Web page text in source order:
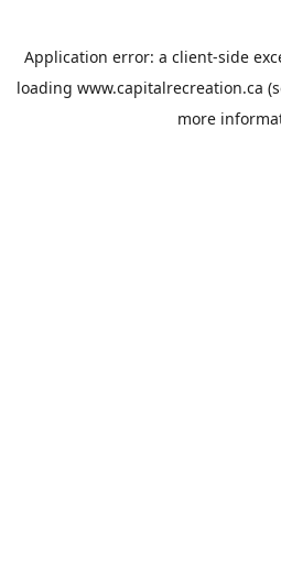
Application error: a client-side
loading www.capitalrecreation.ca
more